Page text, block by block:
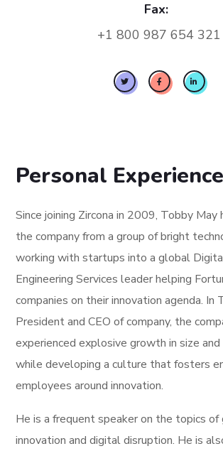
Fax:
+1 800 987 654 321
Personal Experience
Since joining Zircona in 2009, Tobby May
the company from a group of bright
working with startups into a global
Engineering Services leader helping
companies on their innovation agenda. In
President and CEO of company, the
experienced explosive growth in size
while developing a culture that fosters
employees around innovation.
He is a frequent speaker on the topics
innovation and digital disruption. He is